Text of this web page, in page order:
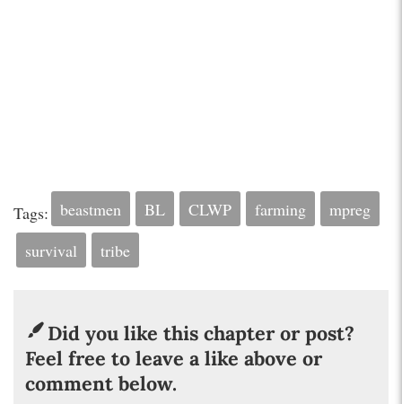
Tags: beastmen BL CLWP farming
mpreg
survival
tribe
Did you like this chapter or post?
Feel free to leave a like above or
comment below.